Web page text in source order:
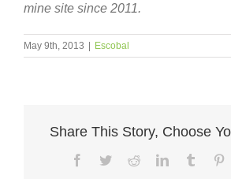
mine site since 2011.
May 9th, 2013 Escobal
Share This Story, Choose
Facebook
TwitterRedditLinkedInTumblr